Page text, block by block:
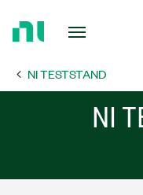
Page NI TESTSTAND
NI